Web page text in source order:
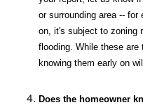
or surrounding area --
on, it's subject to zoning
flooding. While these
knowing them early on
Does the homeowner